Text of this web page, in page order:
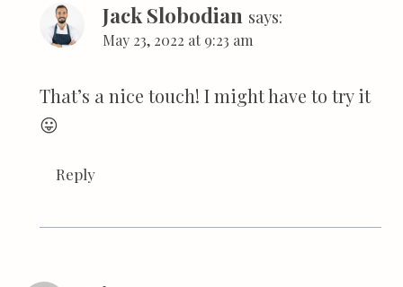
Jack Slobodian says:
May 23, 2022 at 9:23 am
That’s a nice touch! I might have to try it
😛
Reply